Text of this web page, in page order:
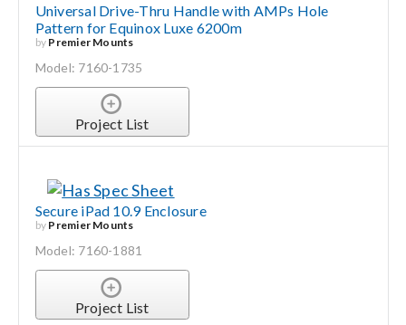
Universal Drive-Thru Handle with AMPs Hole
Pattern for Equinox Luxe 6200m
by Premier Mounts
Model: 7160-1735
Project List
Secure iPad 10.9 Enclosure
by Premier Mounts
Model: 7160-1881
Project List